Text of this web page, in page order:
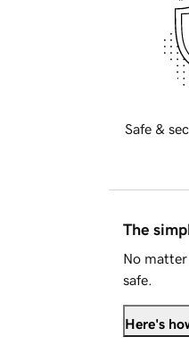
Safe &
The
No
safe.
Here's